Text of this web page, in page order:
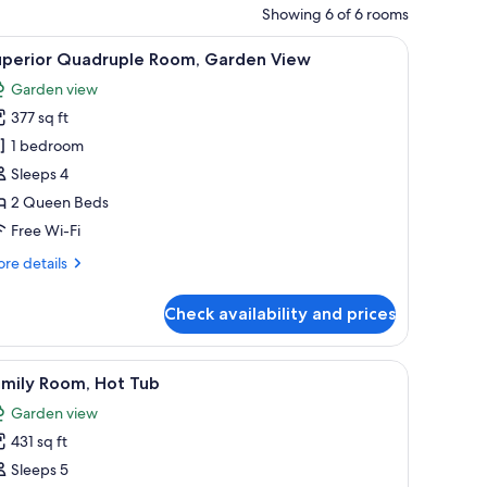
Showing 6 of 6 rooms
tiled roofs and large sliding glass doors.A garden pathway leading to a house with
14 Quadruple Room, Garden View
Garden view
377 sq ft
1 bedroom
Sleeps 4
2 Queen Beds
Free Wi-Fi
details
Check availability and prices
and a small brick building with a window.A courtyard with a paved walkway, trees,
17 Room, Hot Tub
Garden view
431 sq ft
Sleeps 5